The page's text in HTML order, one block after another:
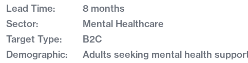
Lead Time:
8 months
Sector:
Mental Healthcare
Target Type:
B2C
Demographic:
Adults seeking mental health